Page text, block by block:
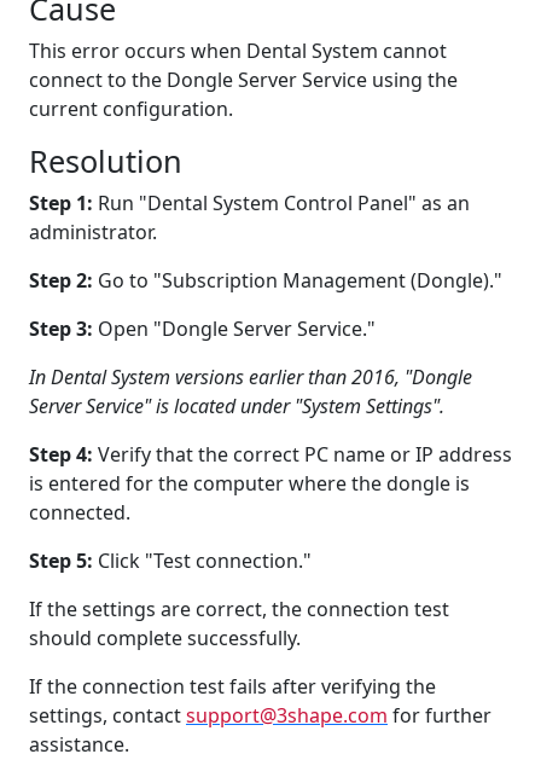
Cause
This error occurs when Dental System cannot
connect to the Dongle Server Service using the
current configuration.
Resolution
Step 1: Run "Dental System Control Panel" as an
administrator.
Step 2: Go to "Subscription Management (Dongle)."
Step 3: Open "Dongle Server Service."
In Dental System versions earlier than 2016, "Dongle
Server Service" is located under "System Settings".
Step 4: Verify that the correct PC name or IP address
is entered for the computer where the dongle is
connected.
Step 5: Click "Test connection."
If the settings are correct, the connection test
should complete successfully.
If the connection test fails after verifying the
settings, contactsupport@3shape.com for further
assistance.